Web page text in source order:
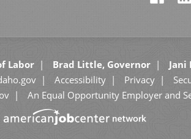
Labor Brad Little, Governor
Jani
Accessibility Privacy
An Equal Opportunity Employer and